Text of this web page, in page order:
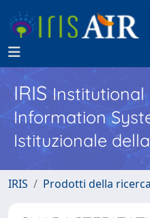
IRISInstitutional
Information
Istituzionale
IRIS Prodotti della ricerca